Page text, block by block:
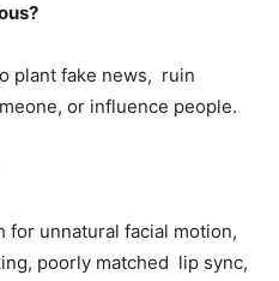
plant fake news, ruin
or influence people.
for unnatural facial motion,
poorly matched lip sync,